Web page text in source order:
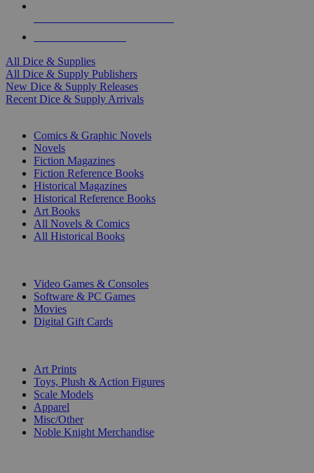
All Dice & Supplies
All Dice & Supply Publishers
New Dice & Supply Releases
Recent Dice & Supply Arrivals
Comics & Graphic Novels
Novels
Fiction Magazines
Fiction Reference Books
Historical Magazines
Historical Reference Books
Art Books
All Novels & Comics
All Historical Books
Video Games & Consoles
Software & PC Games
Movies
Digital Gift Cards
Art Prints
Toys, Plush & Action Figures
Scale Models
Apparel
Misc/Other
Noble Knight Merchandise